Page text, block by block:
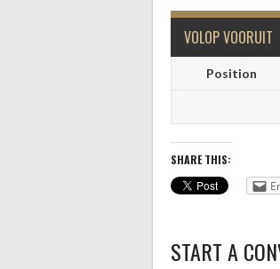
VOLOP VOORUIT
Position
SHARE THIS:
START A